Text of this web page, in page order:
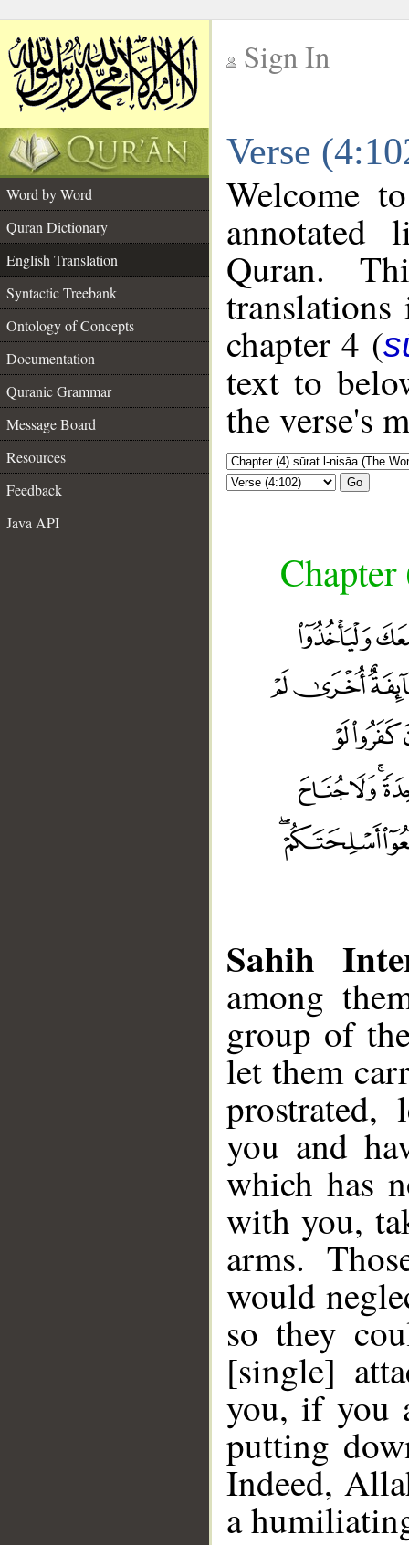
Sign In
Verse
Word by Word
Quran Dictionary
English Translation
Syntactic Treebank
Ontology of Concepts
Documentation
Quranic Grammar
Message Board
Resources
Feedback
Java API
Welcome
annotated
Quran.
chapter 4 (
text to
the verse's
Go
Sahih
among
group of
let them
you and
which has
with you,
arms.
would
so they
[single]
you, if you
putting
Indeed,
a